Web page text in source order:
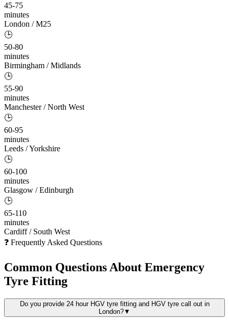
45-75
minutes
London / M25
🕒
50-80
minutes
Birmingham / Midlands
🕒
55-90
minutes
Manchester / North West
🕒
60-95
minutes
Leeds / Yorkshire
🕒
60-100
minutes
Glasgow / Edinburgh
🕒
65-110
minutes
Cardiff / South West
❓ Frequently Asked Questions
Common Questions About Emergency
Tyre Fitting
Do you provide 24 hour HGV tyre fitting and HGV tyre call out in
London?▼